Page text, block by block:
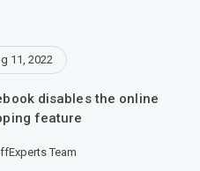
11, 2022
disables the online
feature
Team